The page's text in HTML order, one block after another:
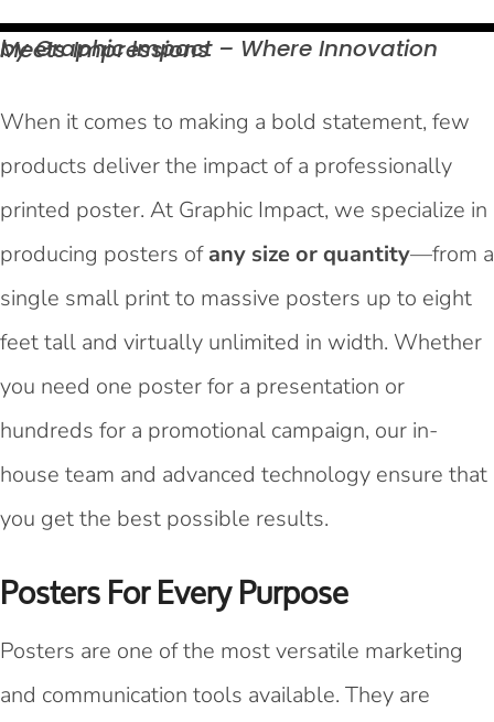
by Graphic Impact – Where Innovation MeetsImpressions
When it comes to making a bold statement, few
products deliver the impact of a professionally
printed poster. At Graphic Impact, we specialize in
producing posters ofany size or quantity—from a
single small print to massive posters up to eight
feet tall and virtually unlimited in width. Whether
you need one poster for a presentation or
hundreds for a promotional campaign, our in-
house team and advanced technology ensure that
you get the best possible results.
Posters For Every Purpose
Posters are one of the most versatile marketing
and communication tools available. They are